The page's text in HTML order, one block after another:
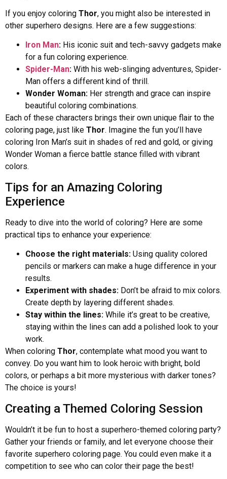
If you enjoy coloring Thor, you might also be interested in
other superhero designs. Here are a few suggestions:
Iron Man: His iconic suit and tech-savvy gadgets make
for a fun coloring experience.
Spider-Man: With his web-slinging adventures, Spider-
Man offers a different kind of thrill.
Wonder Woman: Her strength and grace can inspire
beautiful coloring combinations.
Each of these characters brings their own unique flair to the
coloring page, just like Thor. Imagine the fun you’ll have
coloring Iron Man’s suit in shades of red and gold, or giving
Wonder Woman a fierce battle stance filled with vibrant
colors.
Tips for an Amazing Coloring
Experience
Ready to dive into the world of coloring? Here are some
practical tips to enhance your experience:
Choose the right materials: Using quality colored
pencils or markers can make a huge difference in your
results.
Experiment with shades: Don’t be afraid to mix colors.
Create depth by layering different shades.
Stay within the lines: While it’s great to be creative,
staying within the lines can add a polished look to your
work.
When coloring Thor, contemplate what mood you want to
convey. Do you want him to look heroic with bright, bold
colors, or perhaps a bit more mysterious with darker tones?
The choice is yours!
Creating a Themed Coloring Session
Wouldn’t it be fun to host a superhero-themed coloring party?
Gather your friends or family, and let everyone choose their
favorite superhero coloring page. You could even make it a
competition to see who can color their page the best!